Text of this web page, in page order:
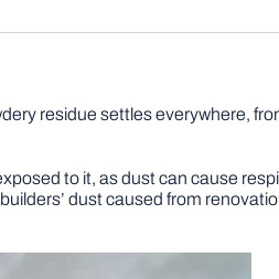
residue settles everywhere,
to it, as dust can cause
dust caused from